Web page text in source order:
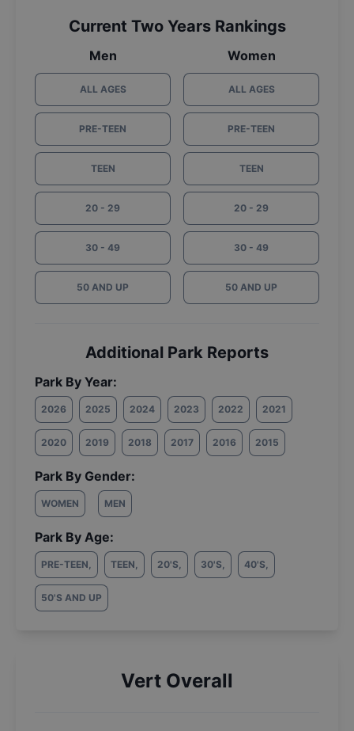
Current Two Years Rankings
Men
ALL AGES
PRE-TEEN
TEEN
20 - 29
30 - 49
50 AND UP
Women
ALL AGES
PRE-TEEN
TEEN
20 - 29
30 - 49
50 AND UP
Additional Park Reports
Park By Year:
2026 2025 2024 2023 2022 2021
2020 2019 2018 2017 2016 2015
Park By Gender:
WOMEN MEN
Park By Age:
PRE-TEEN, TEEN, 20'S, 30'S, 40'S,
50'S AND UP
Vert Overall